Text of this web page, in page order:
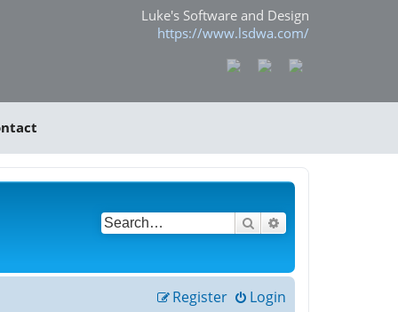
Luke's Software and Design
https://www.lsdwa.com/
Search
Login
Register